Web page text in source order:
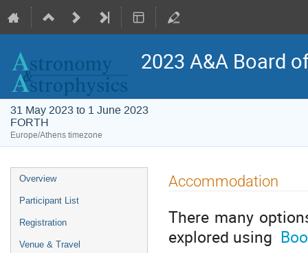
2023 A&A Board
31 May 2023 to 1 June 2023
FORTH
Europe/Athens timezone
Event
menu
Overview
Participant List
Registration
Venue & Travel
Accommodation
There many
explored using